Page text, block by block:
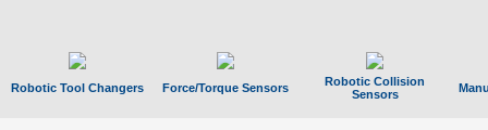
Robotic Tool Changers Force/Torque Sensors
Robotic Collision
Sensors